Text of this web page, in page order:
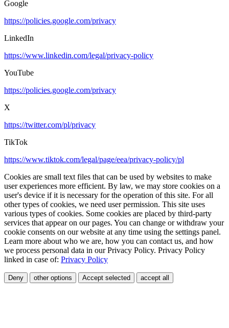
Google
https://policies.google.com/privacy
LinkedIn
https://www.linkedin.com/legal/privacy-policy
YouTube
https://policies.google.com/privacy
X
https://twitter.com/pl/privacy
TikTok
https://www.tiktok.com/legal/page/eea/privacy-policy/pl
Cookies are small text files that can be used by websites to make
user experiences more efficient. By law, we may store cookies on a
user's device if it is necessary for the operation of this site. For all
other types of cookies, we need user permission. This site uses
various types of cookies. Some cookies are placed by third-party
services that appear on our pages. You can change or withdraw your
cookie consents on our website at any time using the settings panel.
Learn more about who we are, how you can contact us, and how
we process personal data in our Privacy Policy. Privacy Policy
linked in case of: Privacy Policy
Deny other options Accept selected accept all